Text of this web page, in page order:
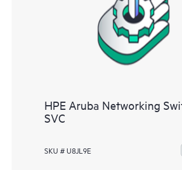
HPE Aruba Networking
SVC
SKU # U8JL9E